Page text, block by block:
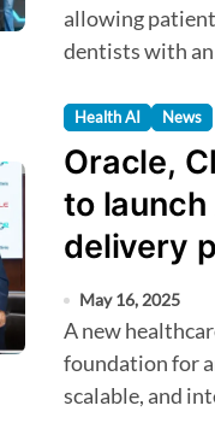
allowing
dentists with
Health AI News
Oracle,
to
delivery
May 16, 2025
A new healthcare delivery platform will serve as the
foundation for
scalable, and